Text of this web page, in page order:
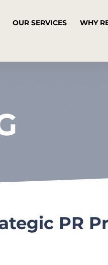
OUR SERVICES WHY
PR